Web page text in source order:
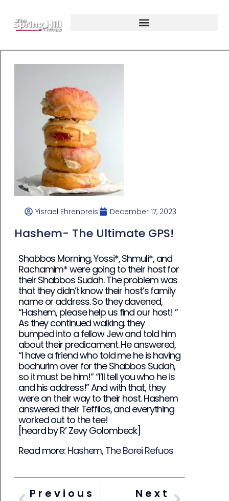
Yisrael Ehrenpreis December 17, 2023
Hashem- The Ultimate GPS!
Shabbos Morning, Yossi*, Shmuli*, and
Rachamim* were going to their host for
their Shabbos Sudah. The problem was
that they didn’t know their host’s family
name or address. So they davened,
“Hashem, please help us find our host! ”
As they continued walking, they
bumped into a fellow Jew and told him
about their predicament. He answered,
“I have a friend who told me he is having
bochurim over for the Shabbos Sudah,
so it must be him!” “I’ll tell you who he is
and his address!” And with that, they
were on their way to their host. Hashem
answered their Teffilos, and everything
worked out to the tee!
[heard by R’ Zevy Golombeck]
Read more: Hashem, The Borei Refuos
Previous Next